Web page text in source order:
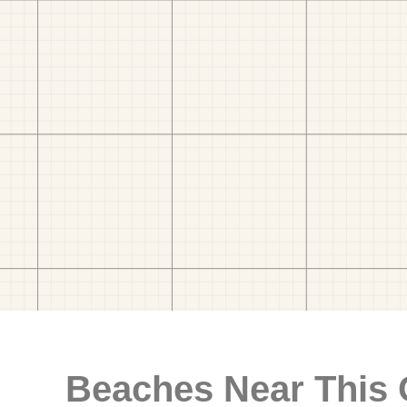
Beaches Near This